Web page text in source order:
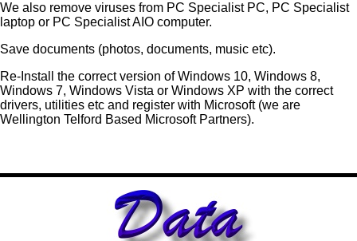
We also remove viruses from PC Specialist PC, PC Specialist
laptop or PC Specialist AIO computer.
Save documents (photos, documents, music etc).
Re-Install the correct version of Windows 10, Windows 8,
Windows 7, Windows Vista or Windows XP with the correct
drivers, utilities etc and register with Microsoft (we are
Wellington Telford Based Microsoft Partners).